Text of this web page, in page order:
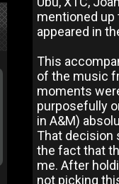
mentioned up
appeared in
This
of the music
moments
purposefully
in A&M)
That decision
the fact that
me. After
not picking